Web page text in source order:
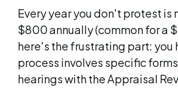
Every year you don't protest
$800 annually (common for a
here's the frustrating part: you
process involves specific
hearings with the Appraisal